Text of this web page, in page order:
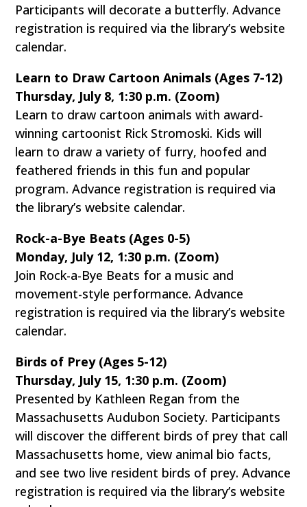
Participants will decorate a butterfly. Advance
registration is required via the library’s website
calendar.
Learn to Draw Cartoon Animals (Ages 7-12)
Thursday, July 8, 1:30 p.m. (Zoom)
Learn to draw cartoon animals with award-
winning cartoonist Rick Stromoski. Kids will
learn to draw a variety of furry, hoofed and
feathered friends in this fun and popular
program. Advance registration is required via
the library’s website calendar.
Rock-a-Bye Beats (Ages 0-5)
Monday, July 12, 1:30 p.m. (Zoom)
Join Rock-a-Bye Beats for a music and
movement-style performance. Advance
registration is required via the library’s website
calendar.
Birds of Prey (Ages 5-12)
Thursday, July 15, 1:30 p.m. (Zoom)
Presented by Kathleen Regan from the
Massachusetts Audubon Society. Participants
will discover the different birds of prey that call
Massachusetts home, view animal bio facts,
and see two live resident birds of prey. Advance
registration is required via the library’s website